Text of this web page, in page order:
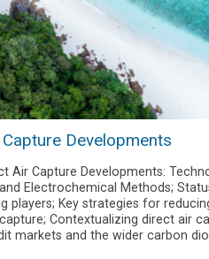
Developments
Air Capture Developments:
Electrochemical Methods;
players; Key strategies for
Contextualizing direct air
markets and the wider carbon